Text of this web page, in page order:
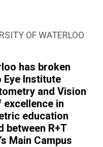
OF WATERLOO
has broken
Eye Institute
and Vision
excellence in
education
between R+T
Main Campus